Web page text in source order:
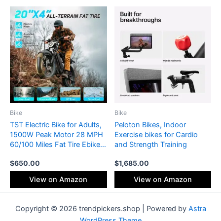
Bike
TST Electric Bike for Adults,
1500W Peak Motor 28 MPH
60/100 Miles Fat Tire Ebike
Removable Battery 20″
Electric Dirt Bike Hydraulic
Suspension and 7-Speed
$650.00
View on Amazon
Bike
Peloton Bikes, Indoor
Exercise bikes for Cardio
and Strength Training
$1,685.00
View on Amazon
Copyright © 2026 trendpickers.shop | Powered by Astra